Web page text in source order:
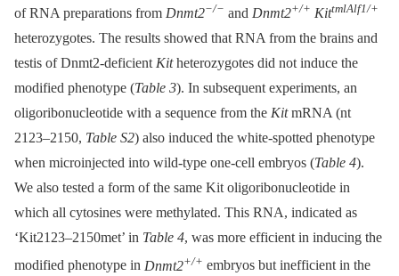
of RNA preparations from Dnmt2−/− and Dnmt2+/+ KittmlAlf1/+
heterozygotes. The results showed that RNA from the brains and
testis of Dnmt2-deficient Kitheterozygotes did not induce the
modified phenotype (Table 3). In subsequent experiments, an
oligoribonucleotide with a sequence from the KitmRNA (nt
2123–2150, Table S2) also induced the white-spotted phenotype
when microinjected into wild-type one-cell embryos (Table 4).
We also tested a form of the same Kit oligoribonucleotide in
which all cytosines were methylated. This RNA, indicated as
‘Kit2123–2150met’ in Table 4, was more efficient in inducing the
modified phenotype in Dnmt2+/+ embryos but inefficient in the